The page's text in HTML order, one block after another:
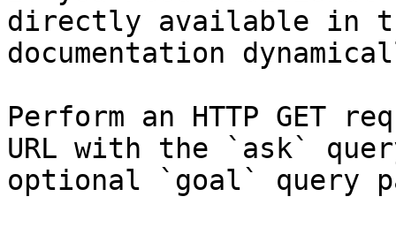
directly available in
documentation
Perform an HTTP GET
URL with the `ask`
optional `goal` query